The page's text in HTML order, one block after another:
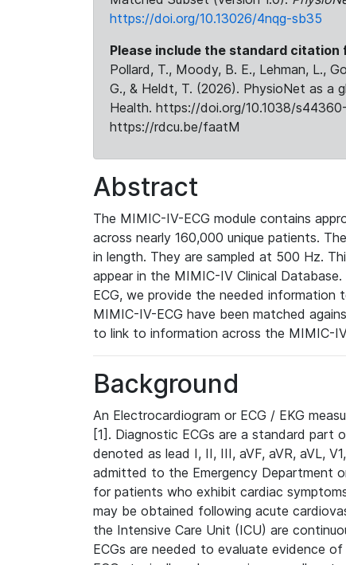
https://doi.org/10.13026/4nqg-sb35
Please include the standard citation
Pollard, T., Moody, B. E., Lehman, L.,
G., & Heldt, T. (2026). PhysioNet as a
Health. https://doi.org/10.1038/
https://rdcu.be/faatM
Abstract
The MIMIC-IV-ECG module contains
across nearly 160,000 unique patients.
in length. They are sampled at 500 Hz.
appear in the MIMIC-IV Clinical
ECG, we provide the needed
MIMIC-IV-ECG have been matched
to link to information across the MIMIC-
Background
An Electrocardiogram or ECG / EKG
[1]. Diagnostic ECGs are a standard part
denoted as lead I, II, III, aVF, aVR, aVL,
admitted to the Emergency Department
for patients who exhibit cardiac
may be obtained following acute
the Intensive Care Unit (ICU) are
ECGs are needed to evaluate evidence